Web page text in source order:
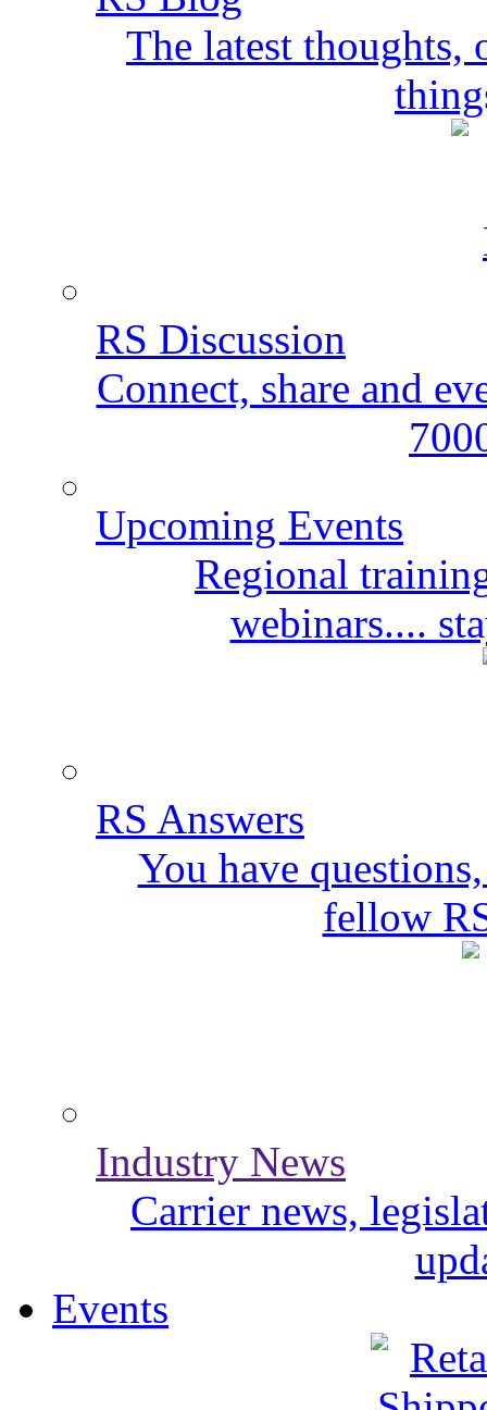
The latest thoughts,
RS Discussion
Connect, share and
Upcoming Events
Regional
webinars....
RS Answers
You have
fellow
Industry News
Carrier news,
Events